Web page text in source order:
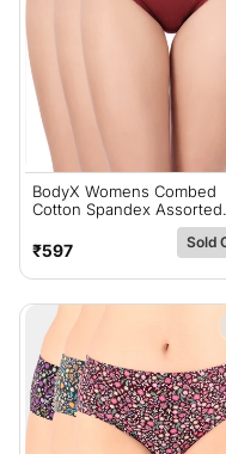
BodyX Womens Combed
Cotton Spandex Assorted
Premium Panty BX519D-
Of 3
Regular
price
₹597 Sold